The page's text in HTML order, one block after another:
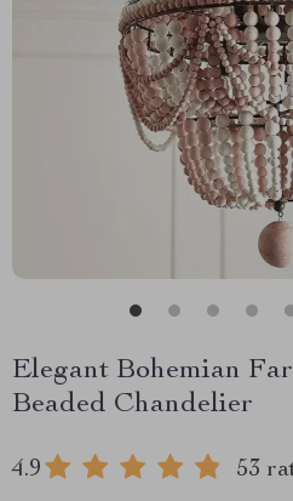
Elegant Bohemian
Beaded Chandelier
4.9 53